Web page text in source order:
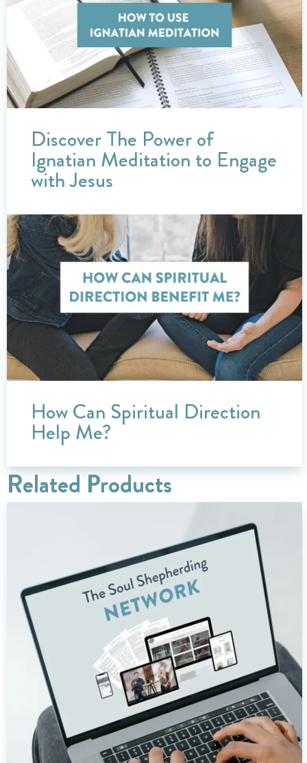
Discover The Power of
Ignatian Meditation to Engage
with Jesus
How Can Spiritual Direction
Help Me?
Related Products